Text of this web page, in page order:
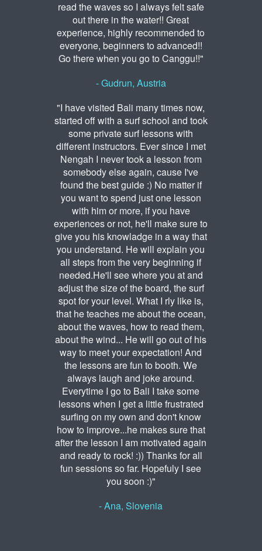
read the waves so I always felt safe
out there in the water!! Great
experience, highly recommended to
everyone, beginners to advanced!!
Go there when you go to Canggu!!"
- Gudrun, Austria
"I have visited Bali many times now,
started off with a surf school and took
some private surf lessons with
different instructors. Ever since I met
Nengah I never took a lesson from
somebody else again, cause I've
found the best guide :) No matter if
you want to spend just one lesson
with him or more, if you have
experiences or not, he'll make sure to
give you his knowladge in a way that
you understand. He will explain you
all steps from the very beginning if
needed.He'll see where you at and
adjust the size of the board, the surf
spot for your level. What I rly like is,
that he teaches me about the ocean,
about the waves, how to read them,
about the wind... He will go out of his
way to meet your expectation! And
the lessons are fun to booth. We
always laugh and joke around.
Everytime I go to Bali I take some
lessons when I get a little frustrated
surfing on my own and don't know
how to improve...he makes sure that
after the lesson I am motivated again
and ready to rock! :)) Thanks for all
fun sessions so far. Hopefuly I see
you soon :)"
- Ana, Slovenia